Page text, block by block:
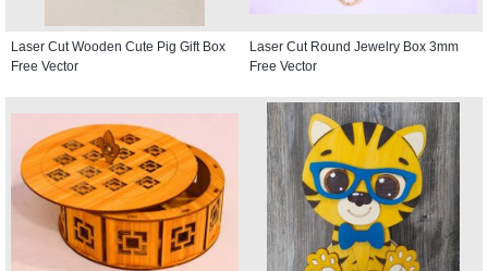
Laser Cut Wooden Cute Pig Gift Box
Free Vector
Laser Cut Round Jewelry Box 3mm
Free Vector